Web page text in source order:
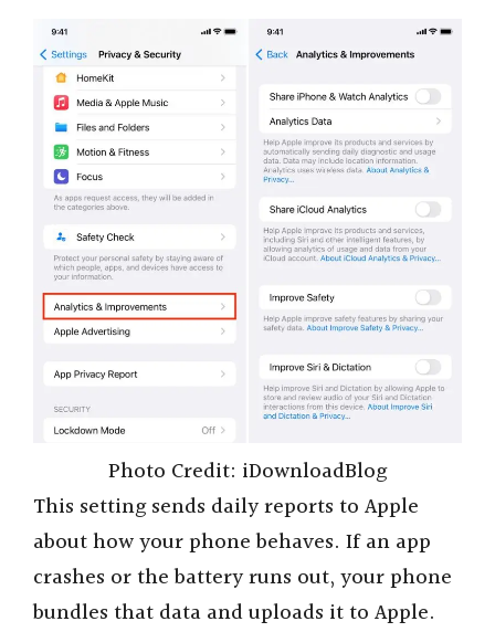
Photo Credit: iDownloadBlog
This setting sends daily reports to Apple
about how your phone behaves. If an app
crashes or the battery runs out, your phone
bundles that data and uploads it to Apple.